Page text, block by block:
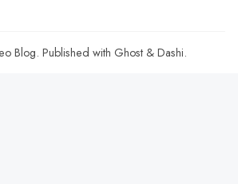
Blog. Published with Ghost & Dashi.